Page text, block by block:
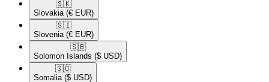
🇸🇰​
Slovakia (€ EUR)
🇸🇮​
Slovenia (€ EUR)
🇸🇧​
Solomon Islands ($ USD)
🇸🇴​
Somalia ($ USD)